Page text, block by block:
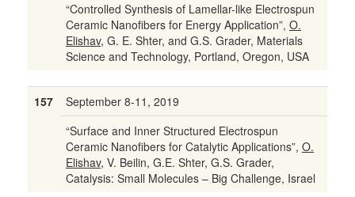
“Controlled Synthesis of Lamellar-like Electrospun
Ceramic Nanofibers for Energy Application”, O.
Elishav, G. E. Shter, and G.S. Grader, Materials
Science and Technology, Portland, Oregon, USA
157
September 8-11, 2019
“Surface and Inner Structured Electrospun
Ceramic Nanofibers for Catalytic Applications”, O.
Elishav, V. Beilin, G.E. Shter, G.S. Grader,
Catalysis: Small Molecules – Big Challenge, Israel